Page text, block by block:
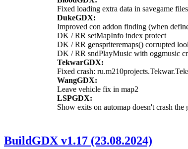
Fixed loading extra data in savegame
DukeGDX:
Improved con addon finding (when
DK / RR setMapInfo index protect
DK / RR genspriteremaps() corrupted
DK / RR sndPlayMusic with oggmusic
TekwarGDX:
Fixed crash:
WangGDX:
Leave vehicle fix in map2
LSPGDX:
Show exits on automap doesn't crash
BuildGDX v1.17 (23.08.2024)